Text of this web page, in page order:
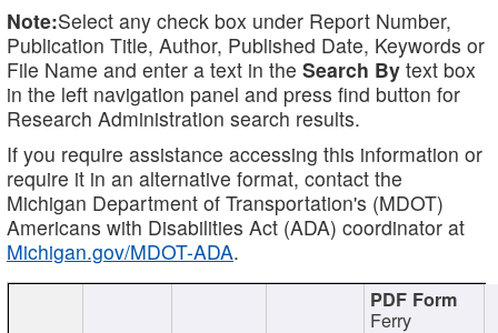
Note:Select any check box under Report Number,
Publication Title, Author, Published Date, Keywords or
File Name and enter a text in the Search By text box
in the left navigation panel and press find button for
Research Administration search results.
If you require assistance accessing this information or
require it in an alternative format, contact the
Michigan Department of Transportation's (MDOT)
Americans with Disabilities Act (ADA) coordinator at
Michigan.gov/MDOT-ADA.
Ferry